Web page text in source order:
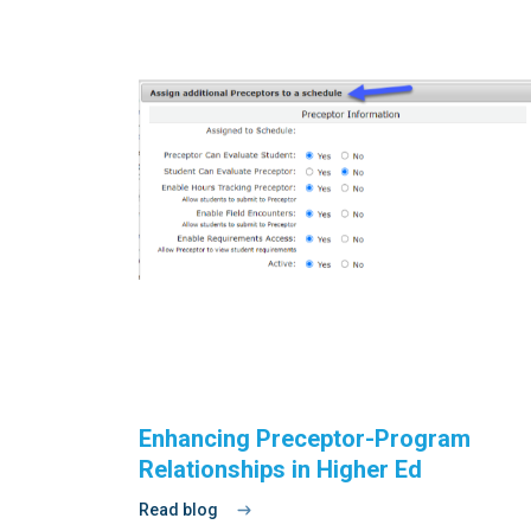
Enhancing Preceptor-Program
Relationships in Higher Ed
Read blog